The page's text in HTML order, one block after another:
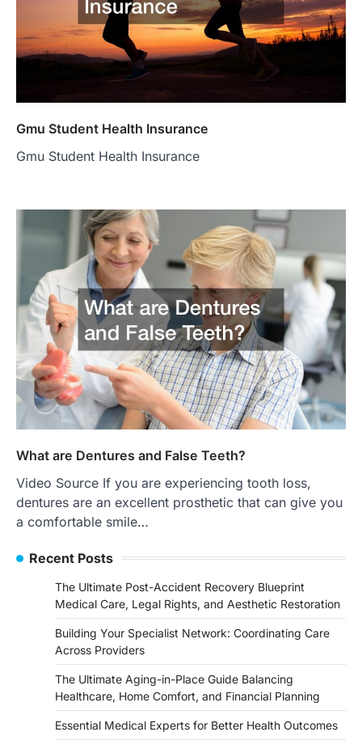
Gmu Student Health Insurance
Gmu Student Health Insurance
What are Dentures and False Teeth?
Video Source If you are experiencing tooth loss,
dentures are an excellent prosthetic that can give you
a comfortable smile…
Recent Posts
The Ultimate Post-Accident Recovery Blueprint
Medical Care, Legal Rights, and Aesthetic Restoration
Building Your Specialist Network: Coordinating Care
Across Providers
The Ultimate Aging-in-Place Guide Balancing
Healthcare, Home Comfort, and Financial Planning
Essential Medical Experts for Better Health Outcomes